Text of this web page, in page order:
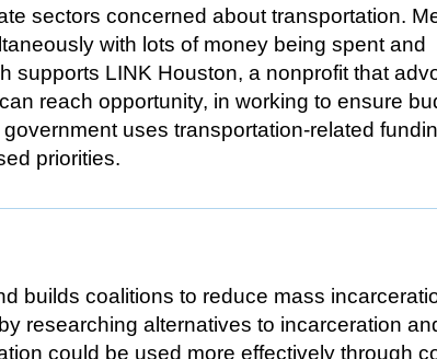
sectors concerned about transportation.
with lots of money being spent and
supports LINK Houston, a nonprofit that
reach opportunity, in working to ensure
uses transportation-related
priorities.
builds coalitions to reduce mass
researching alternatives to incarceration
could be used more effectively through